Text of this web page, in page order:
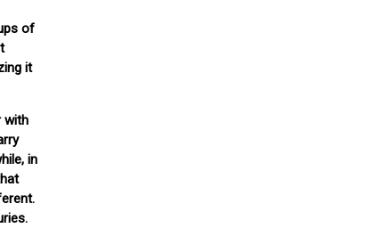
of
it
with
in